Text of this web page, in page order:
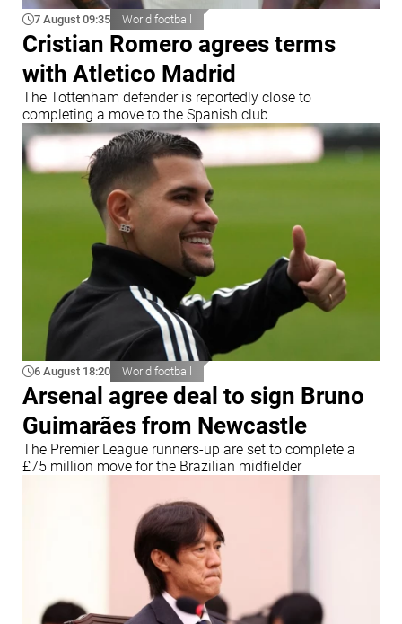
7 August 09:35 World football
Cristian Romero agrees terms
with Atletico Madrid
The Tottenham defender is reportedly close to
completing a move to the Spanish club
6 August 18:20 World football
Arsenal agree deal to sign Bruno
Guimarães from Newcastle
The Premier League runners-up are set to complete a
£75 million move for the Brazilian midfielder